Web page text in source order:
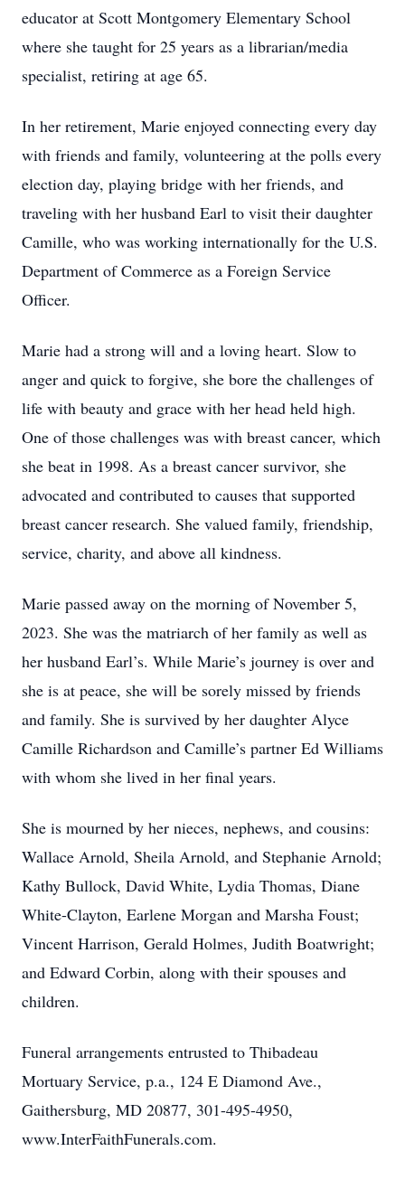
educator at Scott Montgomery Elementary School
where she taught for 25 years as a librarian/media
specialist, retiring at age 65.
In her retirement, Marie enjoyed connecting every day
with friends and family, volunteering at the polls every
election day, playing bridge with her friends, and
traveling with her husband Earl to visit their daughter
Camille, who was working internationally for the U.S.
Department of Commerce as a Foreign Service
Officer.
Marie had a strong will and a loving heart. Slow to
anger and quick to forgive, she bore the challenges of
life with beauty and grace with her head held high.
One of those challenges was with breast cancer, which
she beat in 1998. As a breast cancer survivor, she
advocated and contributed to causes that supported
breast cancer research. She valued family, friendship,
service, charity, and above all kindness.
Marie passed away on the morning of November 5,
2023. She was the matriarch of her family as well as
her husband Earl’s. While Marie’s journey is over and
she is at peace, she will be sorely missed by friends
and family. She is survived by her daughter Alyce
Camille Richardson and Camille’s partner Ed Williams
with whom she lived in her final years.
She is mourned by her nieces, nephews, and cousins:
Wallace Arnold, Sheila Arnold, and Stephanie Arnold;
Kathy Bullock, David White, Lydia Thomas, Diane
White-Clayton, Earlene Morgan and Marsha Foust;
Vincent Harrison, Gerald Holmes, Judith Boatwright;
and Edward Corbin, along with their spouses and
children.
Funeral arrangements entrusted to Thibadeau
Mortuary Service, p.a., 124 E Diamond Ave.,
Gaithersburg, MD 20877, 301-495-4950,
www.InterFaithFunerals.com.